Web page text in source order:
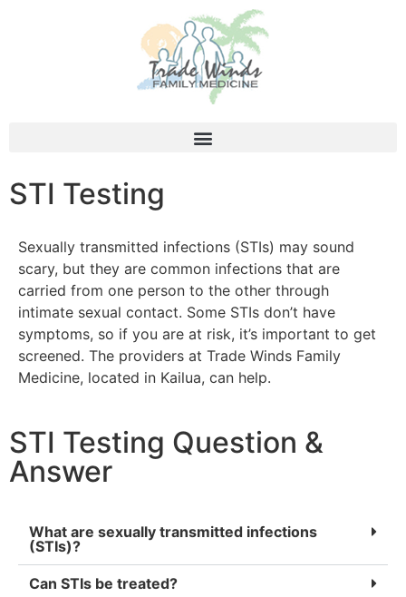
STI Testing
Sexually transmitted infections (STIs) may sound
scary, but they are common infections that are
carried from one person to the other through
intimate sexual contact. Some STIs don’t have
symptoms, so if you are at risk, it’s important to get
screened. The providers at Trade Winds Family
Medicine, located in Kailua, can help.
STI Testing Question &
Answer
What are sexually transmitted infections
(STIs)?
Can STIs be treated?